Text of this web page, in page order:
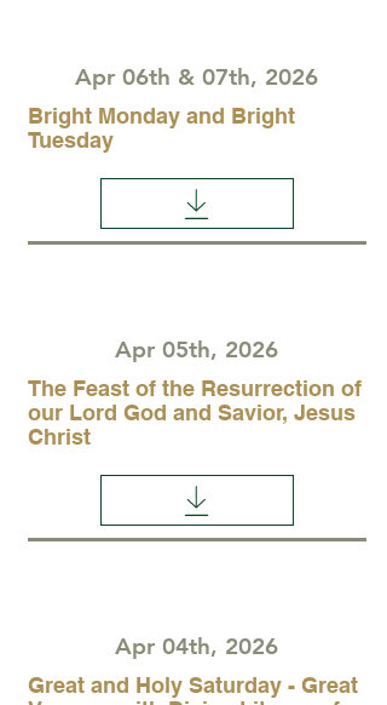
Apr 06th & 07th, 2026
Bright Monday and Bright
Tuesday
Apr 05th, 2026
The Feast of the Resurrection of
our Lord God and Savior, Jesus
Christ
Apr 04th, 2026
Great and Holy Saturday - Great